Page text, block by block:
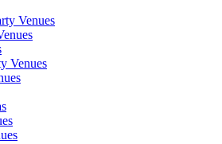
Venues
Venues